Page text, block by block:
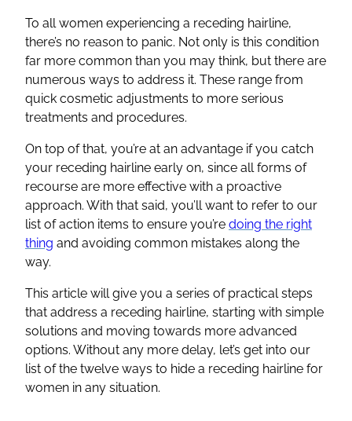
To all women experiencing a receding hairline,
there’s no reason to panic. Not only is this condition
far more common than you may think, but there are
numerous ways to address it. These range from
quick cosmetic adjustments to more serious
treatments and procedures.
On top of that, you’re at an advantage if you catch
your receding hairline early on, since all forms of
recourse are more effective with a proactive
approach. With that said, you’ll want to refer to our
list of action items to ensure you’re doing the right
thing and avoiding common mistakes along the
way.
This article will give you a series of practical steps
that address a receding hairline, starting with simple
solutions and moving towards more advanced
options. Without any more delay, let’s get into our
list of the twelve ways to hide a receding hairline for
women in any situation.